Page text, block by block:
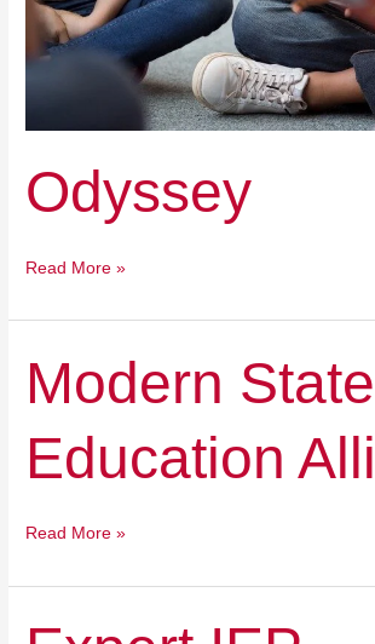
Odyssey
Read More »
Modern
Education
States
Alliance
Read More »